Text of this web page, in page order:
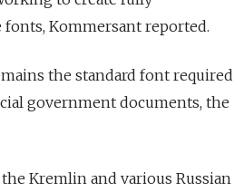
Kommersant reported.
the standard font required
government documents, the
the Kremlin and various Russian